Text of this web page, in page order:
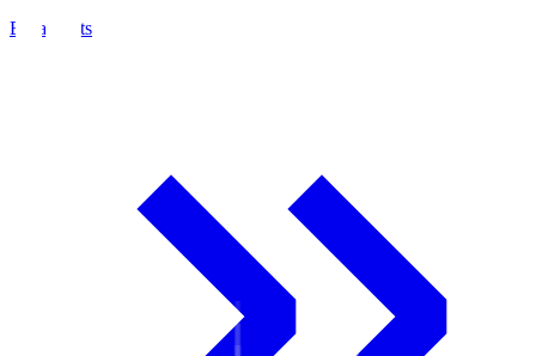
Broadcasts